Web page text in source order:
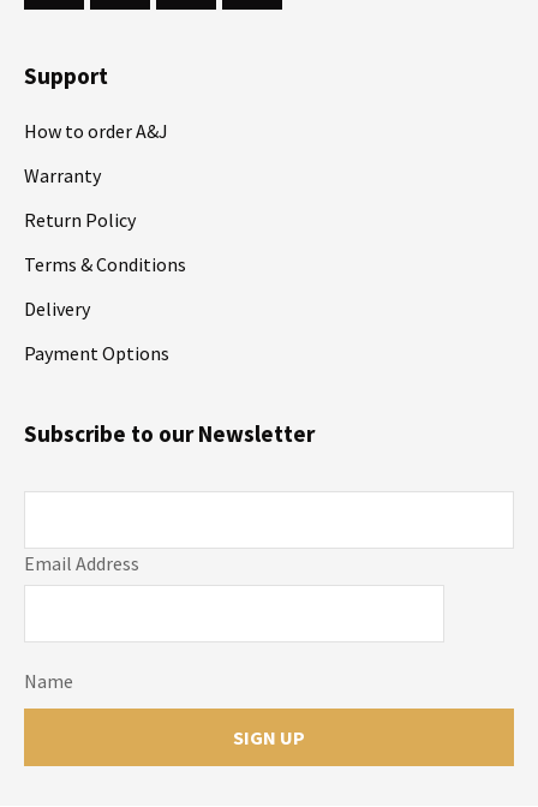
Support
How to order A&J
Warranty
Return Policy
Terms & Conditions
Delivery
Payment Options
Email Address
Name
Subscribe to our Newsletter